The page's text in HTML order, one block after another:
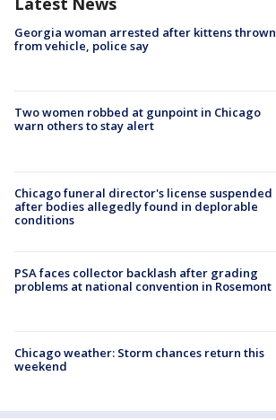
Georgia woman arrested after kittens thrown
from vehicle, police say
Two women robbed at gunpoint in Chicago
warn others to stay alert
Chicago funeral director's license suspended
after bodies allegedly found in deplorable
conditions
PSA faces collector backlash after grading
problems at national convention in Rosemont
Chicago weather: Storm chances return this
weekend